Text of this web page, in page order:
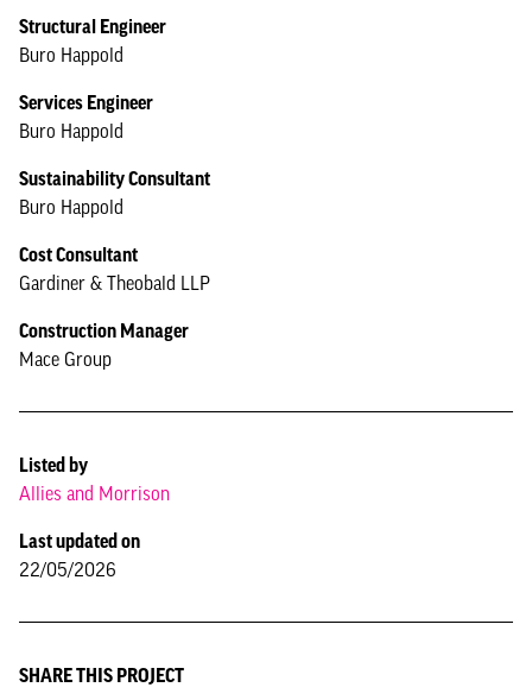
Structural Engineer
Buro Happold
Services Engineer
Buro Happold
Sustainability Consultant
Buro Happold
Cost Consultant
Gardiner & Theobald LLP
Construction Manager
Mace Group
Listed by
Allies and Morrison
Last updated on
22/05/2026
SHARE THIS PROJECT